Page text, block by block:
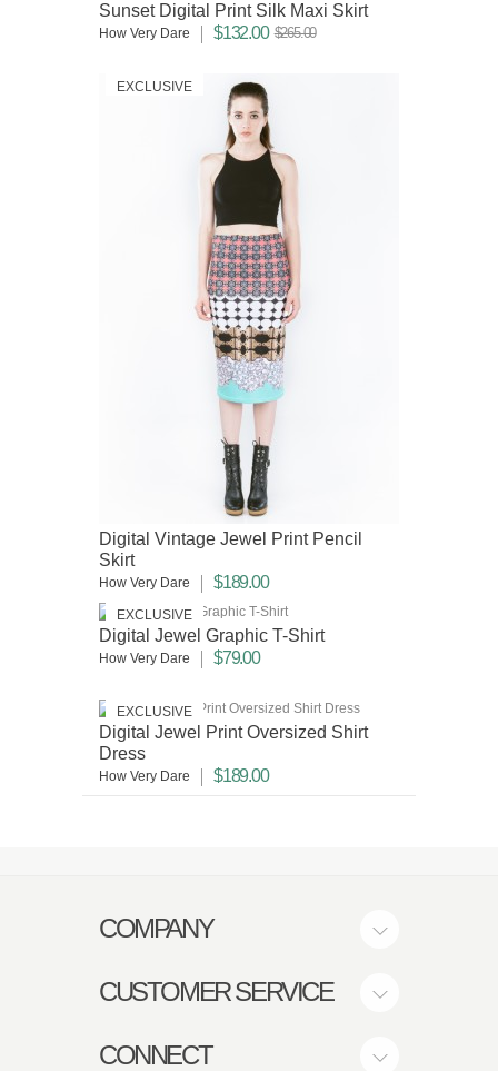
Sunset Digital Print Silk Maxi Skirt
How Very Dare $132.00 $265.00
EXCLUSIVE
Digital Vintage Jewel Print Pencil
Skirt
How Very Dare $189.00
EXCLUSIVE
Digital Jewel Graphic T-Shirt
How Very Dare $79.00
EXCLUSIVE
Digital Jewel Print Oversized Shirt
Dress
How Very Dare $189.00
COMPANY
CUSTOMER SERVICE
CONNECT